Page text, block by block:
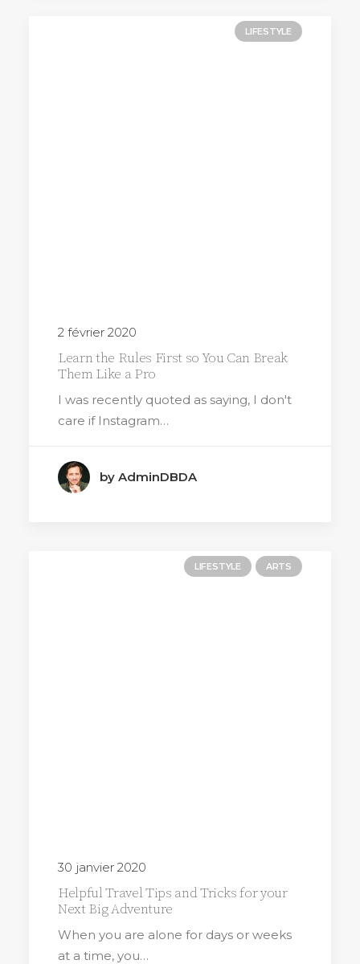
LIFESTYLE
2 février 2020
Learn the Rules First so You Can Break
Them Like a Pro
I was recently quoted as saying, I don't
care if Instagram…
by AdminDBDA
LIFESTYLE ARTS
30 janvier 2020
Helpful Travel Tips and Tricks for your
Next Big Adventure
When you are alone for days or weeks
at a time, you…